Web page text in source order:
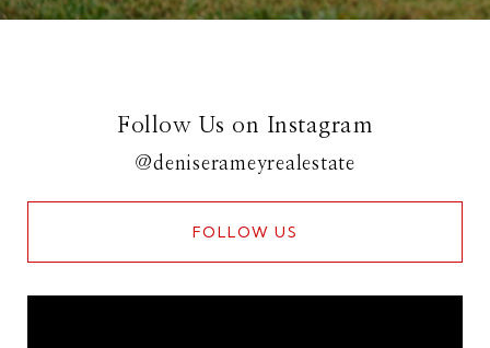
Follow Us on Instagram
@deniserameyrealestate
FOLLOW US